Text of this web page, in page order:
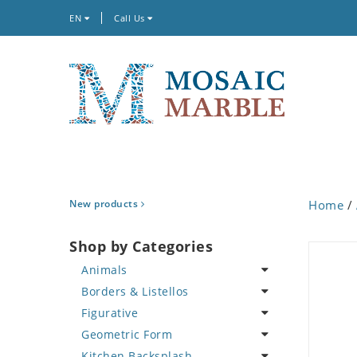
EN Call Us
New products
Shop by Categories
Animals
Bird
Butterfly
Cat
Borders & Listellos
Animal Design
Fleur de Lys
Figurative
Celebrity
Geometric Form
Home /